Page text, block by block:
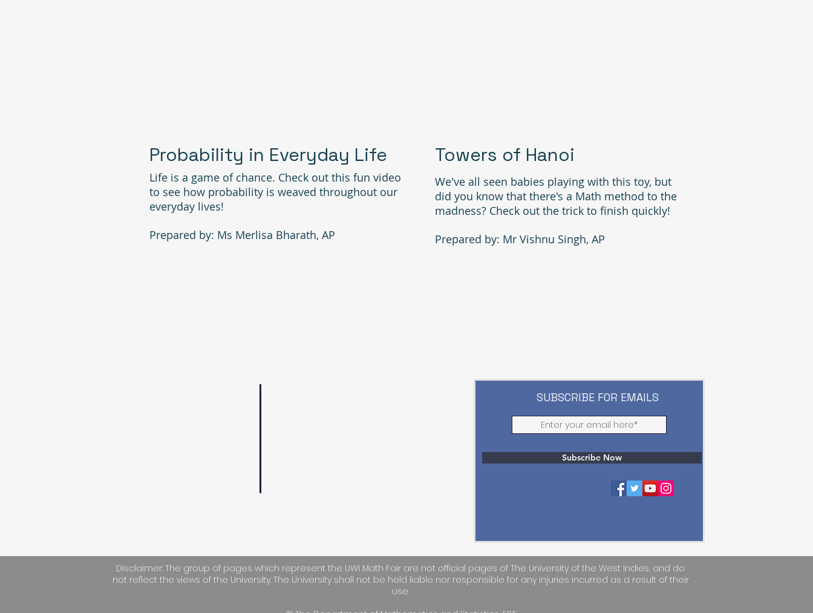
Probability in Everyday Life
Life is a game of chance. Check out this fun video
to see how probability is weaved throughout our
everyday lives!
Prepared by: Ms Merlisa Bharath, AP
Towers of Hanoi
We've all seen babies playing with this toy, but
did you know that there's a Math method to the
madness? Check out the trick to finish quickly!
Prepared by: Mr Vishnu Singh, AP
SUBSCRIBE FOR EMAILS
Subscribe Now
Disclaimer: The group of pages which represent the UWI Math Fair are not official pages of The University of the West Indies, and do
not reflect the views of the University. The University shall not be held liable nor responsible for any injuries incurred as a result of their
use.